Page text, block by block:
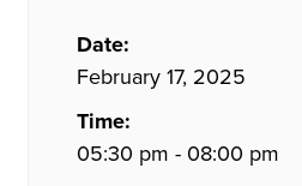
Date:
February 17, 2025
Time:
05:30 pm - 08:00 pm